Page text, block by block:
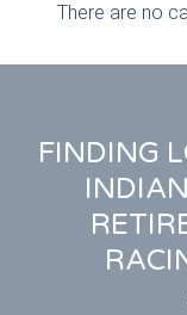
There are no
FINDING